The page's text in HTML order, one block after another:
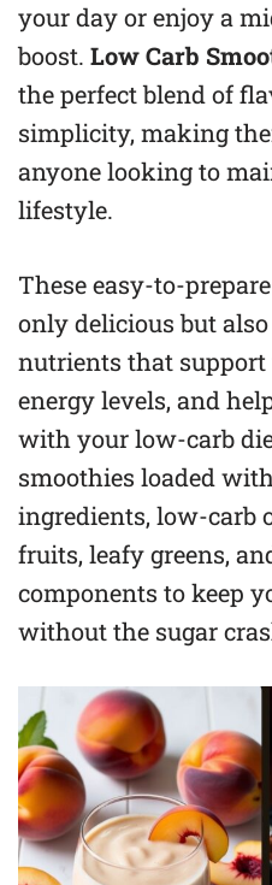
your day or enjoy a
boost. Low Carb
the perfect blend of
simplicity, making
anyone looking to
lifestyle.
These easy-to-
only delicious but
nutrients that
energy levels, and
with your low-carb
smoothies loaded
ingredients, low-carb
fruits, leafy greens,
components to keep
without the sugar